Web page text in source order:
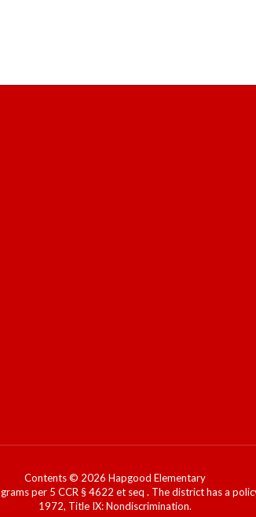
Contents © 2026 Hapgood Elementary
per 5 CCR § 4622 et seq . The district has a
1972, Title IX: Nondiscrimination.